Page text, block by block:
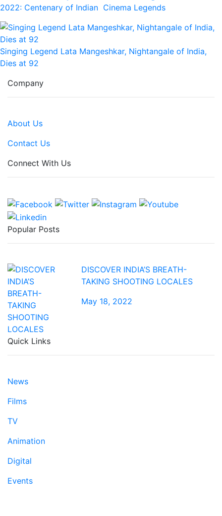
2022: Centenary of Indian Cinema Legends
Singing Legend Lata Mangeshkar, Nightangale of India,
Dies at 92
Company
About Us
Contact Us
Connect With Us
Popular Posts
DISCOVER INDIA’S BREATH-
TAKING SHOOTING LOCALES
May 18, 2022
Quick Links
News
Films
TV
Animation
Digital
Events